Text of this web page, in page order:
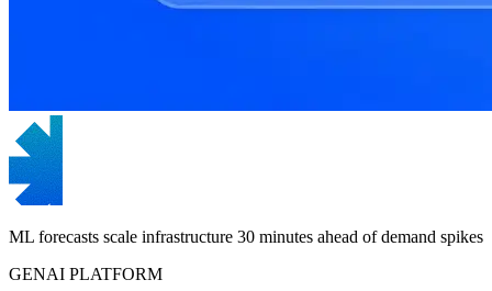
ML forecasts scale infrastructure 30 minutes ahead of demand spikes
GENAI PLATFORM